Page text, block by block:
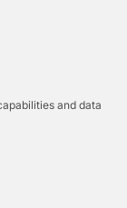
and data